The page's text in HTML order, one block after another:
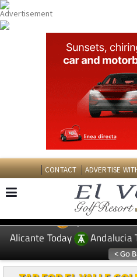
CONTACT ADVERTISE
EDITIONS: Spanish News
Alicante Today
Andalucia